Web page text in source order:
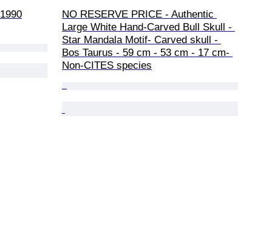
NO RESERVE PRICE - Authentic
Large White Hand-Carved Bull Skull -
Star Mandala Motif- Carved skull -
Bos Taurus - 59 cm - 53 cm - 17 cm-
Non-CITES species